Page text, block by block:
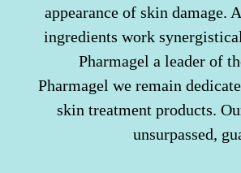
appearance of skin damage.
ingredients work
Pharmagel a leader of
Pharmagel we remain
skin treatment products.
unsurpassed,